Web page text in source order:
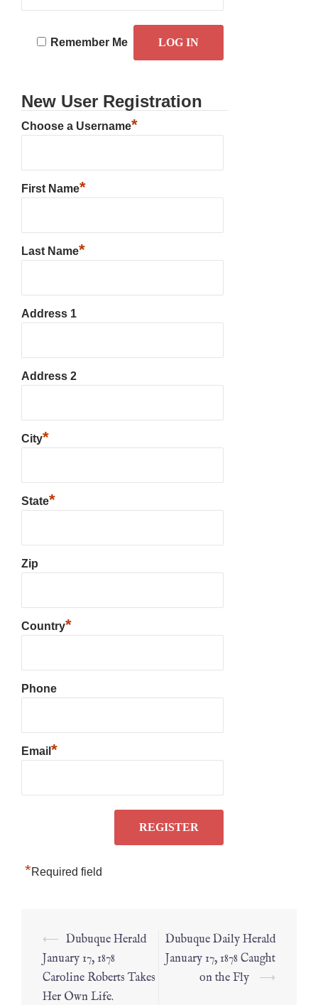
Remember Me
New User Registration
Choose a Username*
First Name*
Last Name*
Address 1
Address 2
City*
State*
Zip
Country*
Phone
Email *
*Required field
⟵ Dubuque Herald
January 17, 1878
Caroline Roberts Takes
Her Own Life.
Dubuque Daily Herald
January 17, 1878 Caught
on the Fly
⟶